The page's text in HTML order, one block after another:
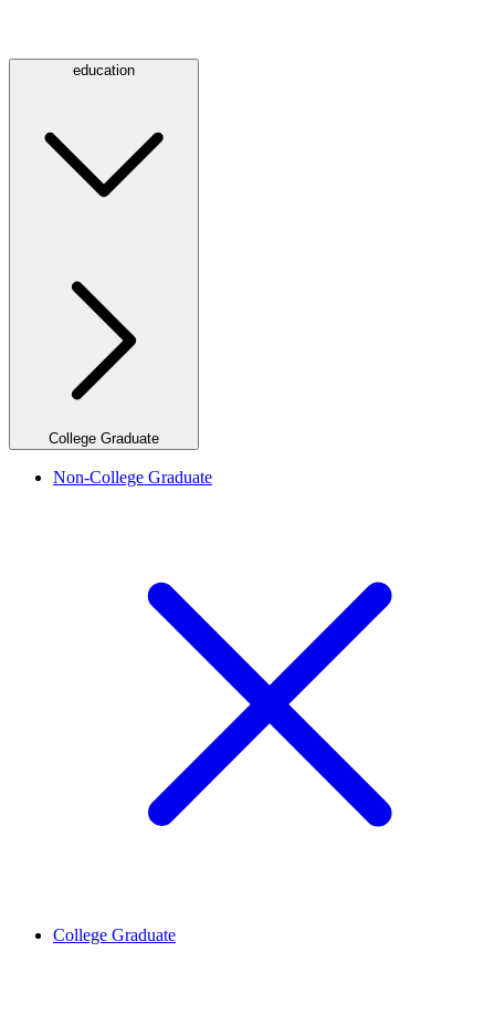
education
College Graduate
Non-College Graduate
College Graduate